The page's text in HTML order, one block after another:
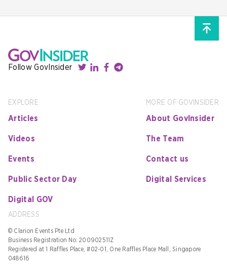
Follow GovInsider
EXPLORE
Articles
Videos
Events
Public Sector Day
Digital GOV
MORE OF GOVINSIDER
About GovInsider
The Team
Contact us
Digital Services
ADDRESS
© Clarion Events Pte Ltd
Business Registration No: 200902511Z
Registered at 1 Raffles Place, #02-01, One Raffles Place Mall, Singapore
048616